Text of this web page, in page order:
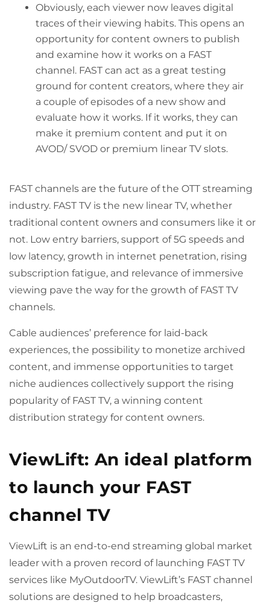
Obviously, each viewer now leaves digital
traces of their viewing habits. This opens an
opportunity for content owners to publish
and examine how it works on a FAST
channel. FAST can act as a great testing
ground for content creators, where they air
a couple of episodes of a new show and
evaluate how it works. If it works, they can
make it premium content and put it on
AVOD/ SVOD or premium linear TV slots.
FAST channels are the future of the OTT streaming
industry. FAST TV is the new linear TV, whether
traditional content owners and consumers like it or
not. Low entry barriers, support of 5G speeds and
low latency, growth in internet penetration, rising
subscription fatigue, and relevance of immersive
viewing pave the way for the growth of FAST TV
channels.
Cable audiences’ preference for laid-back
experiences, the possibility to monetize archived
content, and immense opportunities to target
niche audiences collectively support the rising
popularity of FAST TV, a winning content
distribution strategy for content owners.
ViewLift: An ideal platform
to launch your FAST
channel TV
ViewLift is an end-to-end streaming global market
leader with a proven record of launching FAST TV
services like MyOutdoorTV. ViewLift’s FAST channel
solutions are designed to help broadcasters,